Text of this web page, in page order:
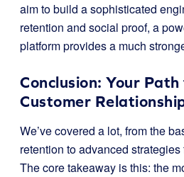
aim to build a sophisticated
retention and social proof, a
platform provides a much
Conclusion: Your
Customer
We’ve covered a lot, from the
retention to advanced
The core takeaway is this: the